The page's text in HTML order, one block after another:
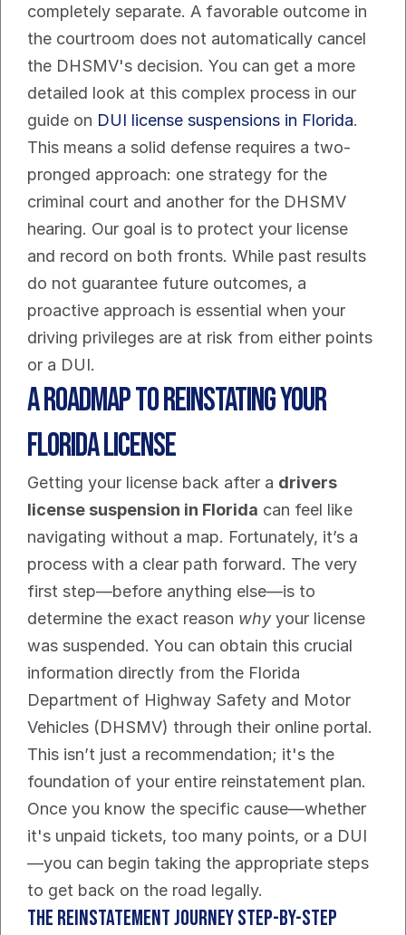
completely separate. A favorable outcome in
the courtroom does not automatically cancel
the DHSMV's decision. You can get a more
detailed look at this complex process in our
guide on DUI license suspensions in Florida.
This means a solid defense requires a two-
pronged approach: one strategy for the
criminal court and another for the DHSMV
hearing. Our goal is to protect your license
and record on both fronts. While past results
do not guarantee future outcomes, a
proactive approach is essential when your
driving privileges are at risk from either points
or a DUI.
A Roadmap to Reinstating Your
Florida License
Getting your license back after a drivers
license suspension in Florida can feel like
navigating without a map. Fortunately, it’s a
process with a clear path forward. The very
first step—before anything else—is to
determine the exact reason why your license
was suspended. You can obtain this crucial
information directly from the Florida
Department of Highway Safety and Motor
Vehicles (DHSMV) through their online portal.
This isn’t just a recommendation; it's the
foundation of your entire reinstatement plan.
Once you know the specific cause—whether
it's unpaid tickets, too many points, or a DUI
—you can begin taking the appropriate steps
to get back on the road legally.
The Reinstatement Journey Step-by-Step